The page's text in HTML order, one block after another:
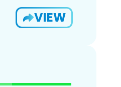
VIEW